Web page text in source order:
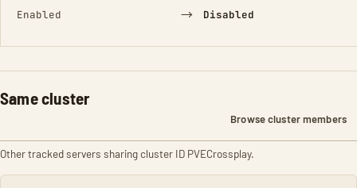
Enabled → Disabled
Same cluster
Browse cluster members
Other tracked servers sharing cluster ID PVECrossplay.